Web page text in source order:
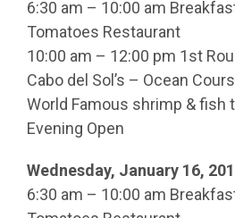
6:30 am – 10:00 am
Tomatoes Restaurant
10:00 am – 12:00 pm 1st
Cabo del Sol’s – Ocean
World Famous shrimp & fish
Evening Open
Wednesday, January 16,
6:30 am – 10:00 am